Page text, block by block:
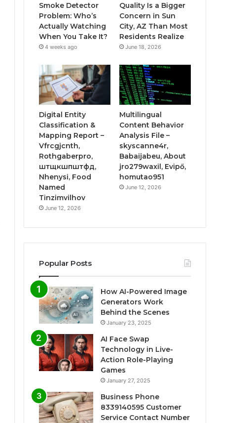
Smoke Detector
Problem: Who’s
Actually Watching
When You Take It?
4 weeks ago
Quality Is a Bigger
Concern in Sun
City, AZ Than Most
Residents Realize
June 18, 2026
Digital Entity
Classification &
Mapping Report –
Vfrcgjcnth,
Rothgaberpro,
штщкшпштфд,
Nhenysi, Food
Named
Tinzimvilhov
June 12, 2026
Multilingual
Content Behavior
Analysis File –
skyscanne4r,
Babaijabeu, About
jro279waxil, Evipő,
homutao951
June 12, 2026
Popular Posts
How AI-Powered Image
Generators Work
Behind the Scenes
January 23, 2025
AI Face Swap
Technology in Live-
Action Role-Playing
Games
January 27, 2025
Business Phone
8339140595 Customer
Service Contact Number